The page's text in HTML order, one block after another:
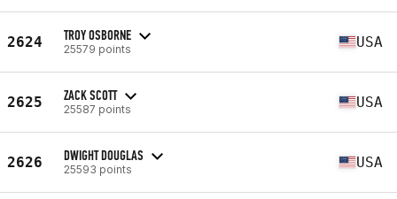
2624 TROY OSBORNE
25579 points USA
2625 ZACK SCOTT
25587 points USA
2626 DWIGHT DOUGLAS
25593 points USA